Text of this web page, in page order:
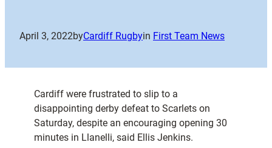
April 3, 2022byCardiff Rugbyin First Team News
Cardiff were frustrated to slip to a
disappointing derby defeat to Scarlets on
Saturday, despite an encouraging opening 30
minutes in Llanelli, said Ellis Jenkins.